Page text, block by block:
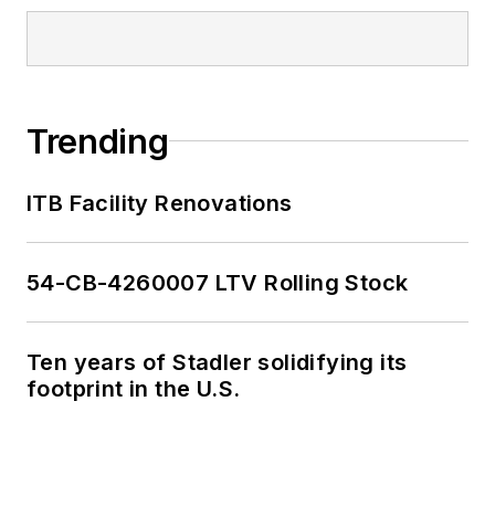
Trending
ITB Facility Renovations
54-CB-4260007 LTV Rolling Stock
Ten years of Stadler solidifying its
footprint in the U.S.